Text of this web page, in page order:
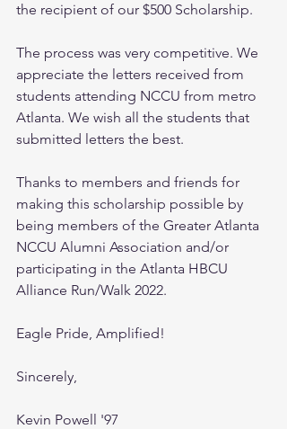
the recipient of our $500 Scholarship.
The process was very competitive. We
appreciate the letters received from
students attending NCCU from metro
Atlanta. We wish all the students that
submitted letters the best.
Thanks to members and friends for
making this scholarship possible by
being members of the Greater Atlanta
NCCU Alumni Association and/or
participating in the Atlanta HBCU
Alliance Run/Walk 2022.
Eagle Pride, Amplified!
Sincerely,
Kevin Powell '97